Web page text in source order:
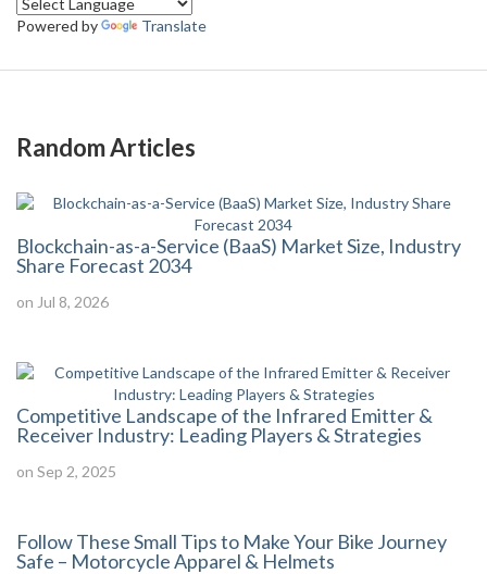
Powered by Translate
Random Articles
Blockchain-as-a-Service (BaaS) Market Size, Industry
Share Forecast 2034
on Jul 8, 2026
Competitive Landscape of the Infrared Emitter &
Receiver Industry: Leading Players & Strategies
on Sep 2, 2025
Follow These Small Tips to Make Your Bike Journey
Safe – Motorcycle Apparel & Helmets